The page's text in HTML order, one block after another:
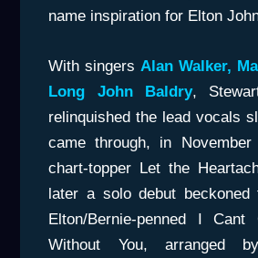
name inspiration for Elton
With singersAlan Walker,
Long John Baldry,
relinquished the lead vocals
came through, in
chart-topper Let the
later a solo debut beckoned
Elton/Bernie-penned I
Without You, arranged